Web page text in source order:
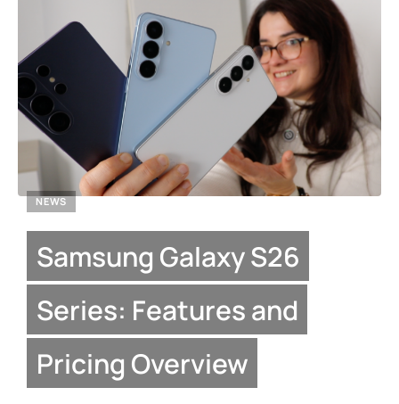
NEWS
Samsung Galaxy S26
Series: Features and
Pricing Overview